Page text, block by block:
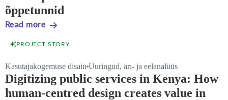
õppetunnid
Read more
PROJECT STORY
Kasutajakogemuse disain Uuringud, äri- ja eelanalüüs
Digitizing public services in Kenya: How
human-centred design creates value in